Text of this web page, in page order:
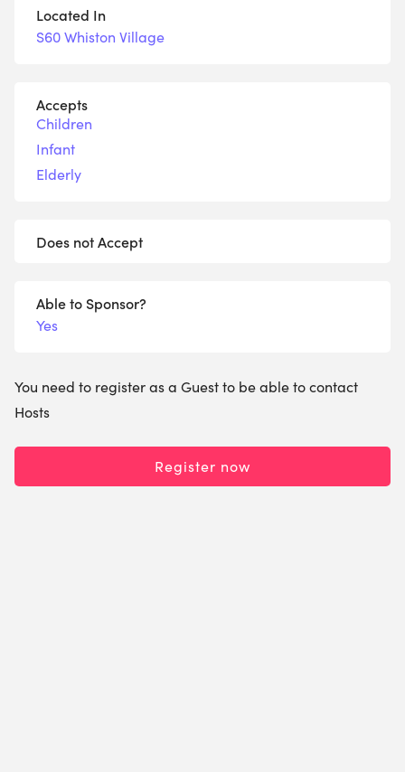
Located In
S60 Whiston Village
Accepts
Children
Infant
Elderly
Does not Accept
Able to Sponsor?
Yes
You need to register as a Guest to be able to contact
Hosts
Register now